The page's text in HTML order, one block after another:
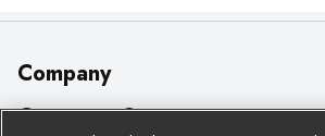
Company
About Us
Customer Support